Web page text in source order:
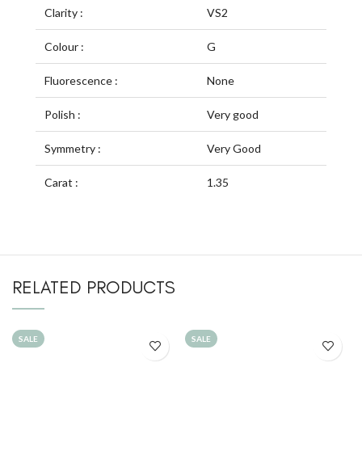
Clarity : VS2
Colour : G
Fluorescence : None
Polish : Very good
Symmetry : Very Good
Carat : 1.35
RELATED PRODUCTS
SALE SALE